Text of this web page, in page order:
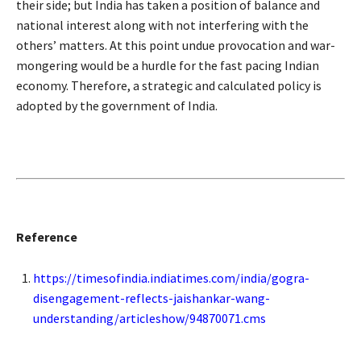
their side; but India has taken a position of balance and
national interest along with not interfering with the
others’ matters. At this point undue provocation and war-
mongering would be a hurdle for the fast pacing Indian
economy. Therefore, a strategic and calculated policy is
adopted by the government of India.
Reference
https://timesofindia.indiatimes.com/india/gogra-
disengagement-reflects-jaishankar-wang-
understanding/articleshow/94870071.cms